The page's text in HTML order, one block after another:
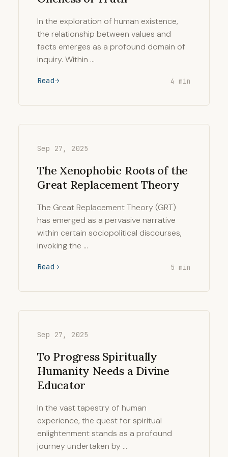
In the exploration of human existence,
the relationship between values and
facts emerges as a profound domain of
inquiry. Within …
Read 4 min
Sep 27, 2025
The Xenophobic Roots of the
Great Replacement Theory
The Great Replacement Theory (GRT)
has emerged as a pervasive narrative
within certain sociopolitical discourses,
invoking the …
Read 5 min
Sep 27, 2025
To Progress Spiritually
Humanity Needs a Divine
Educator
In the vast tapestry of human
experience, the quest for spiritual
enlightenment stands as a profound
journey undertaken by …